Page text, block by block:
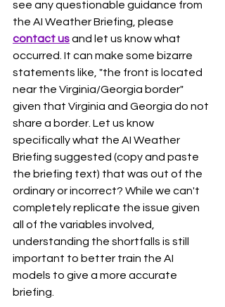
see any questionable guidance from
the AI Weather Briefing, please
contact us and let us know what
occurred. It can make some bizarre
statements like, "the front is located
near the Virginia/Georgia border"
given that Virginia and Georgia do not
share a border. Let us know
specifically what the AI Weather
Briefing suggested (copy and paste
the briefing text) that was out of the
ordinary or incorrect? While we can't
completely replicate the issue given
all of the variables involved,
understanding the shortfalls is still
important to better train the AI
models to give a more accurate
briefing.